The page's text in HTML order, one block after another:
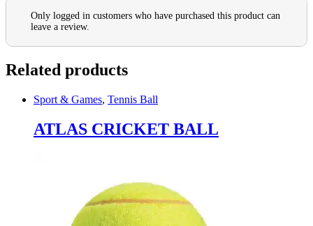
Only logged in customers who have purchased this product can
leave a review.
Related products
Sport & Games, Tennis Ball
ATLAS CRICKET BALL